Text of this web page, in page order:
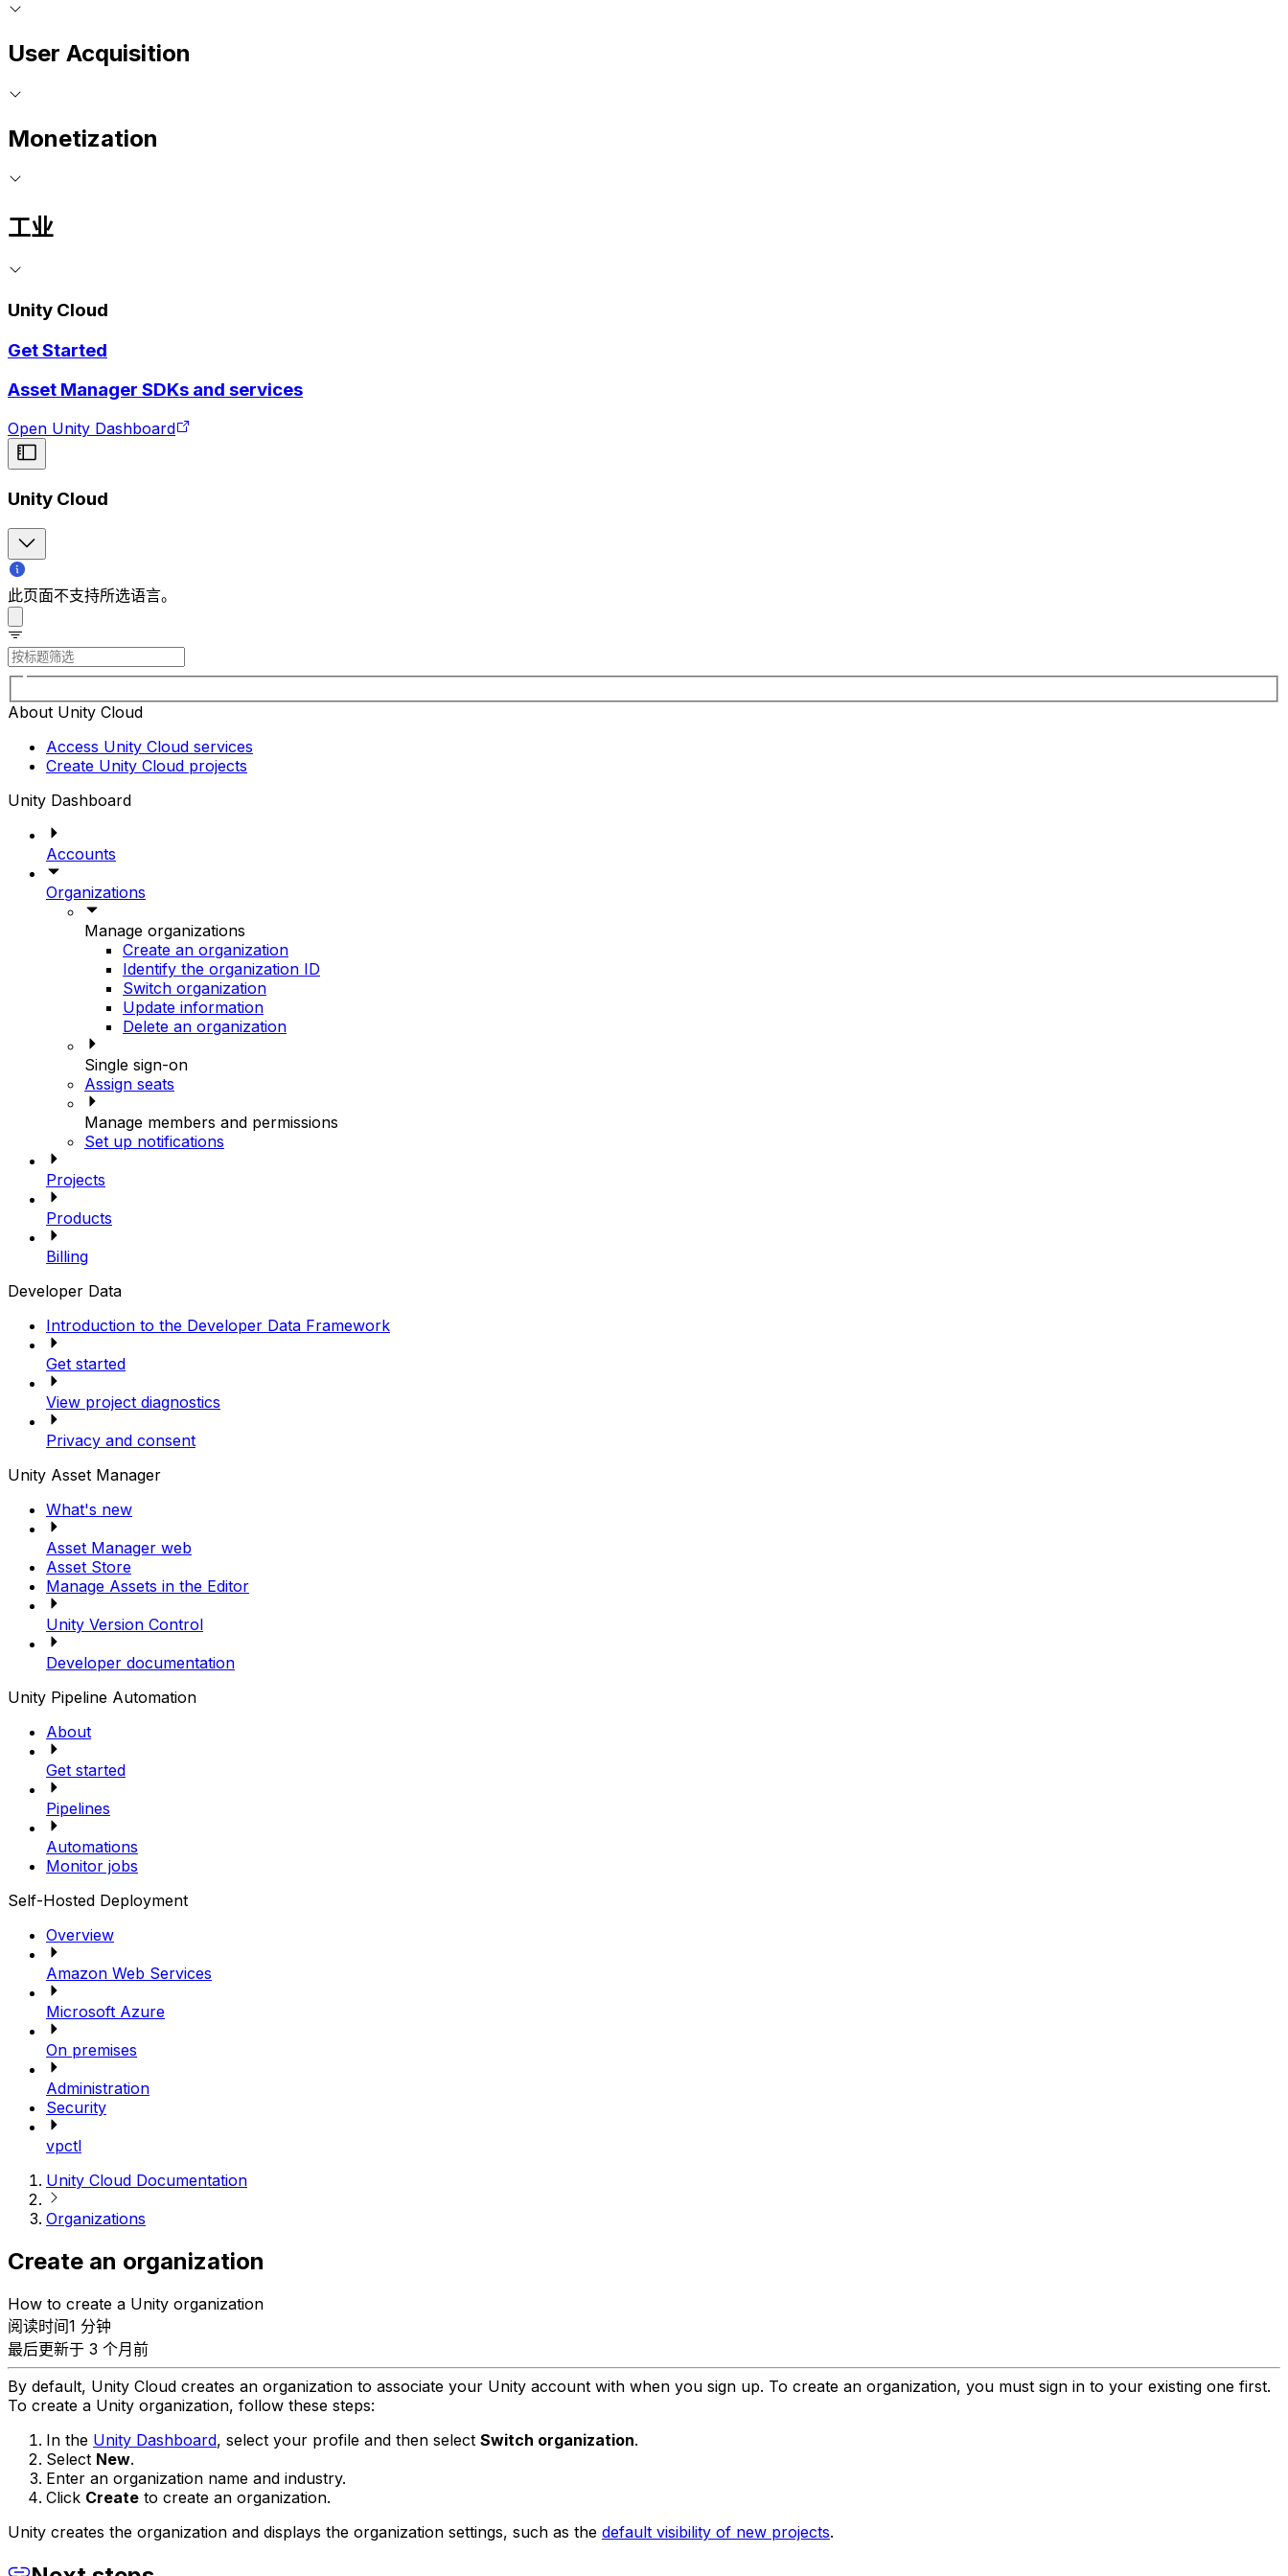
User Acquisition
Monetization
工业
Unity Cloud
Get Started
Asset Manager SDKs and services
Open Unity Dashboard
Unity Cloud
此页面不支持所选语言。
About Unity Cloud
Access Unity Cloud services
Create Unity Cloud projects
Unity Dashboard
Accounts
Organizations
Manage organizations
Create an organization
Identify the organization ID
Switch organization
Update information
Delete an organization
Single sign-on
Assign seats
Manage members and permissions
Set up notifications
Projects
Products
Billing
Developer Data
Introduction to the Developer Data Framework
Get started
View project diagnostics
Privacy and consent
Unity Asset Manager
What's new
Asset Manager web
Asset Store
Manage Assets in the Editor
Unity Version Control
Developer documentation
Unity Pipeline Automation
About
Get started
Pipelines
Automations
Monitor jobs
Self-Hosted Deployment
Overview
Amazon Web Services
Microsoft Azure
On premises
Administration
Security
vpctl
Unity Cloud Documentation
Organizations
Create an organization
How to create a Unity organization
阅读时间1 分钟
最后更新于 3 个月前
By default, Unity Cloud creates an organization to associate your Unity account with when you sign up. To create an organization, you must sign in to your existing one first.
To create a Unity organization, follow these steps:
In the Unity Dashboard, select your profile and then select Switch organization.
Select New.
Enter an organization name and industry.
Click Create to create an organization.
Unity creates the organization and displays the organization settings, such as the default visibility of new projects.